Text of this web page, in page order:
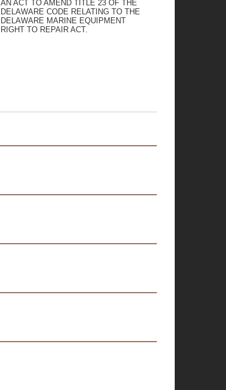
AN ACT TO AMEND TITLE 23 OF THE
DELAWARE CODE RELATING TO THE
DELAWARE MARINE EQUIPMENT
RIGHT TO REPAIR ACT.